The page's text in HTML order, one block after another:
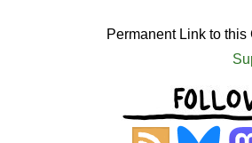
Permanent Link to